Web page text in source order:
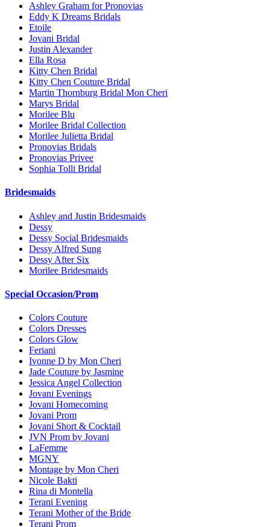
Ashley Graham for Pronovias
Eddy K Dreams Bridals
Etoile
Jovani Bridal
Justin Alexander
Ella Rosa
Kitty Chen Bridal
Kitty Chen Couture Bridal
Martin Thornburg Bridal Mon Cheri
Marys Bridal
Morilee Blu
Morilee Bridal Collection
Morilee Julietta Bridal
Pronovias Bridals
Pronovias Privee
Sophia Tolli Bridal
Bridesmaids
Ashley and Justin Bridesmaids
Dessy
Dessy Social Bridesmaids
Dessy Alfred Sung
Dessy After Six
Morilee Bridesmaids
Special Occasion/Prom
Colors Couture
Colors Dresses
Colors Glow
Feriani
Ivonne D by Mon Cheri
Jade Couture by Jasmine
Jessica Angel Collection
Jovani Evenings
Jovani Homecoming
Jovani Prom
Jovani Short & Cocktail
JVN Prom by Jovani
LaFemme
MGNY
Montage by Mon Cheri
Nicole Bakti
Rina di Montella
Terani Evening
Terani Mother of the Bride
Terani Prom